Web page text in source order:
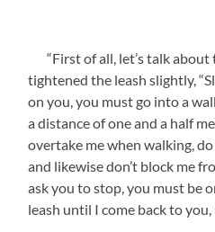
“First of all, let’s talk about
tightened the leash slightly,
on you, you must go into a
a distance of one and a half
overtake me when walking,
and likewise don’t block me
ask you to stop, you must be
leash until I come back to you,